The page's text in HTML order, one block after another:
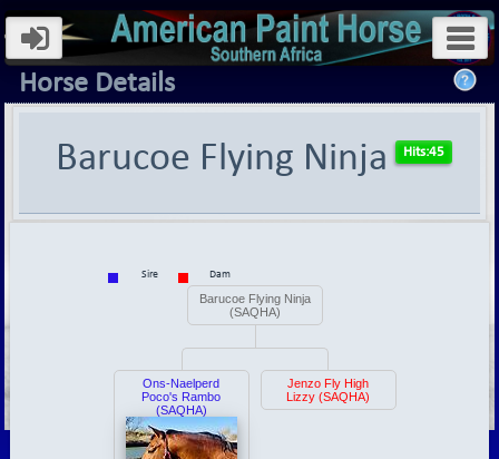
Horse Details
Barucoe Flying Ninja
Sire Dam
Barucoe Flying Ninja
(SAQHA)
Ons-Naelperd
Poco's Rambo
(SAQHA)
Jenzo Fly High
Lizzy (SAQHA)